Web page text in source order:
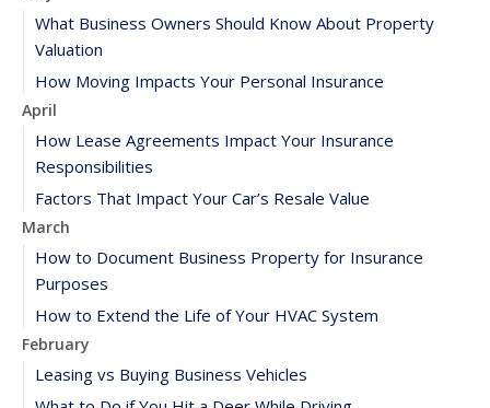
What Business Owners Should Know About Property
Valuation
How Moving Impacts Your Personal Insurance
April
How Lease Agreements Impact Your Insurance
Responsibilities
Factors That Impact Your Car’s Resale Value
March
How to Document Business Property for Insurance
Purposes
How to Extend the Life of Your HVAC System
February
Leasing vs Buying Business Vehicles